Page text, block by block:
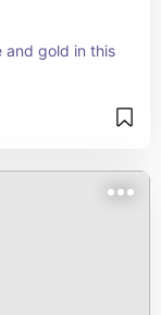
and gold in this